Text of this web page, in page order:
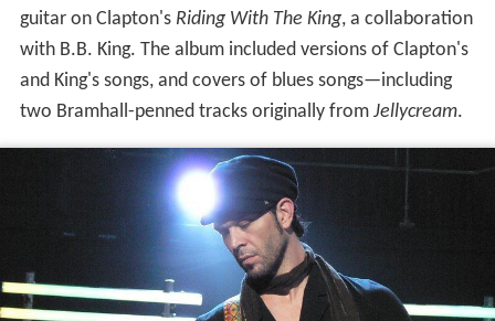
guitar on Clapton's Riding With The King, a collaboration
with B.B. King. The album included versions of Clapton's
and King's songs, and covers of blues songs—including
two Bramhall-penned tracks originally from Jellycream.